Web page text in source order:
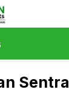
Sentra